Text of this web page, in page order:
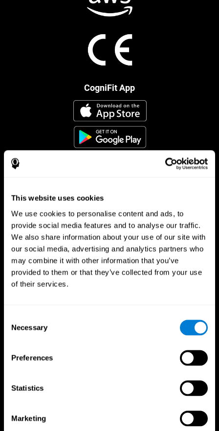
This website uses cookies
We use cookies to personalise content and ads, to
provide social media features and to analyse our traffic.
We also share information about your use of our site with
our social media, advertising and analytics partners who
may combine it with other information that you’ve
provided to them or that they’ve collected from your use
of their services.
Selection
Necessary
Preferences
Statistics
Marketing
CogniFit App
Follow us
Brain Science
The Human Brain
Brain and Mind
Parts of the Brain
Memory Loss
Executive Functions
Attention
Research
Digital Therapeutics Validation
Computer Games
Senior Cognitive Training
Cognitive state in adults
Happy Hopper